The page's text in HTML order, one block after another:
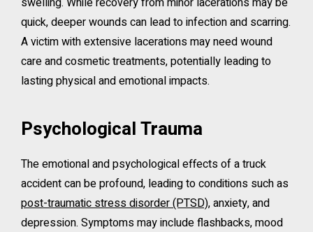
quick, deeper wounds can lead to infection and scarring.
A victim with extensive lacerations may need wound
care and cosmetic treatments, potentially leading to
lasting physical and emotional impacts.
Psychological Trauma
The emotional and psychological effects of a truck
accident can be profound, leading to conditions such as
post-traumatic stress disorder (PTSD), anxiety, and
depression. Symptoms may include flashbacks, mood